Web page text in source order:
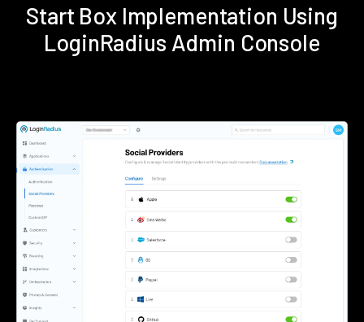
Start Box Implementation Using
LoginRadius Admin Console